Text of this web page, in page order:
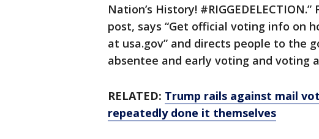
Nation’s History!
post, says “Get official voting info on
at usa.gov” and directs people to the
absentee and early voting and voting
RELATED: Trump rails against mail
repeatedly done it themselves